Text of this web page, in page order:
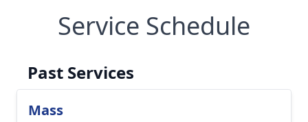
Service Schedule
Past Services
Mass